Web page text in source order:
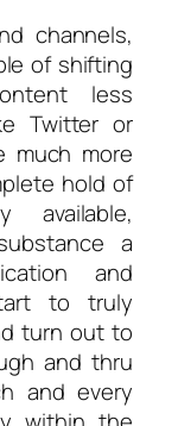
channels,
of shifting
less
Twitter or
much more
hold of
available,
a
and
to truly
turn out to
and thru
and every